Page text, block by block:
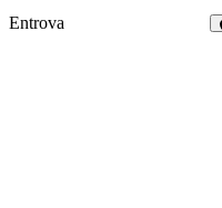
Entrova